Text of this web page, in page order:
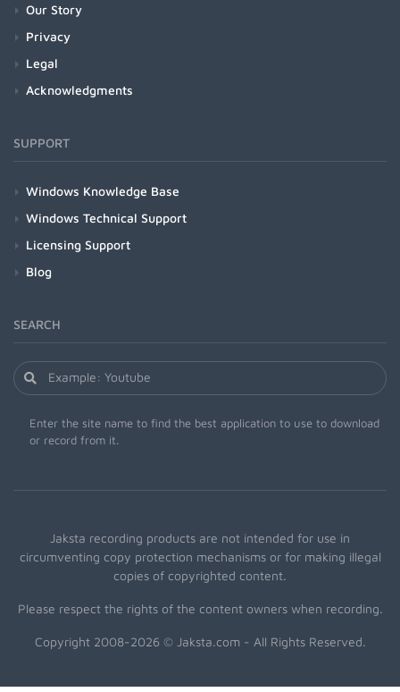
Our Story
Privacy
Legal
Acknowledgments
SUPPORT
Windows Knowledge Base
Windows Technical Support
Licensing Support
Blog
SEARCH
Enter the site name to find the best application to use to download
or record from it.
Jaksta recording products are not intended for use in
circumventing copy protection mechanisms or for making illegal
copies of copyrighted content.
Please respect the rights of the content owners when recording.
Copyright 2008-2026 © Jaksta.com - All Rights Reserved.